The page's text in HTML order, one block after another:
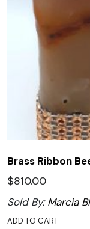
Brass Ribbon
$810.00
Sold By:Marcia
ADD TO CART